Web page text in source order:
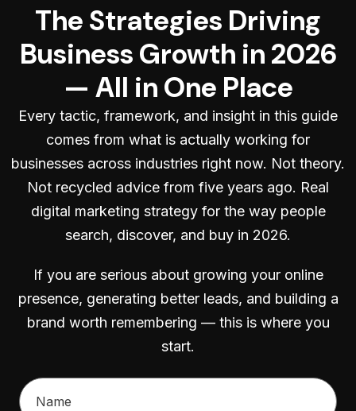
The Strategies Driving
Business Growth in 2026
— All in One Place
Every tactic, framework, and insight in this guide
comes from what is actually working for
businesses across industries right now. Not theory.
Not recycled advice from five years ago. Real
digital marketing strategy for the way people
search, discover, and buy in 2026.
If you are serious about growing your online
presence, generating better leads, and building a
brand worth remembering — this is where you
start.